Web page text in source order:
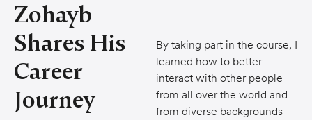
Zohayb
Shares His
Career
Journey
By taking part in the course, I
learned how to better
interact with other people
from all over the world and
from diverse backgrounds